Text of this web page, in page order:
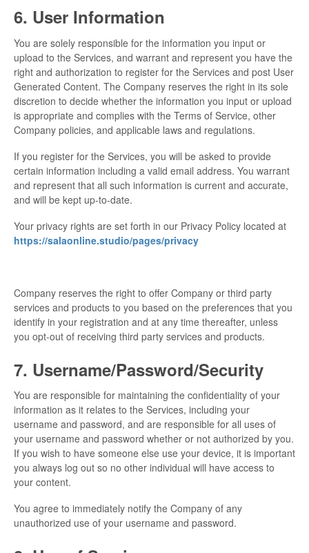
6. User Information
You are solely responsible for the information you input or
upload to the Services, and warrant and represent you have the
right and authorization to register for the Services and post User
Generated Content. The Company reserves the right in its sole
discretion to decide whether the information you input or upload
is appropriate and complies with the Terms of Service, other
Company policies, and applicable laws and regulations.
If you register for the Services, you will be asked to provide
certain information including a valid email address. You warrant
and represent that all such information is current and accurate,
and will be kept up-to-date.
Your privacy rights are set forth in our Privacy Policy located at
https://salaonline.studio/pages/privacy
Company reserves the right to offer Company or third party
services and products to you based on the preferences that you
identify in your registration and at any time thereafter, unless
you opt-out of receiving third party services and products.
7. Username/Password/Security
You are responsible for maintaining the confidentiality of your
information as it relates to the Services, including your
username and password, and are responsible for all uses of
your username and password whether or not authorized by you.
If you wish to have someone else use your device, it is important
you always log out so no other individual will have access to
your content.
You agree to immediately notify the Company of any
unauthorized use of your username and password.